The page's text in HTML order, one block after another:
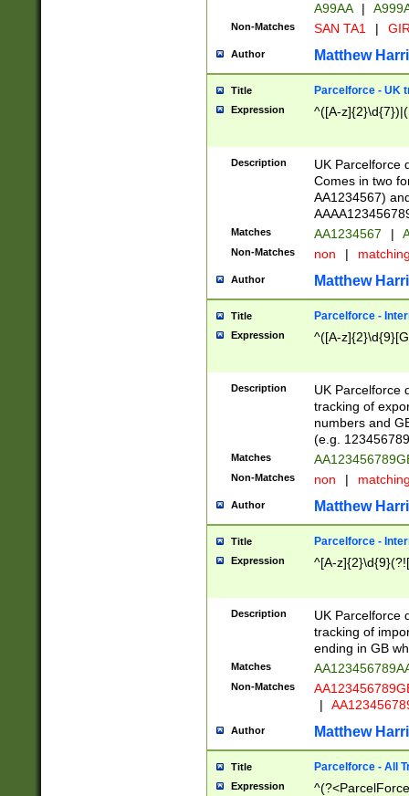
A99AA
|
Non-Matches SAN TA1 |
Author Matthew
Title Parcelforce - UK
Expression ^([A-
Description
UK Parcelforce
Comes in two
AA1234567)
Matches AA1234567 |
Non-Matches non |
Author Matthew
Title Parcelforce -
Expression ^([A-
Description
UK Parcelforce
tracking of
numbers and
(e.g.
Matches
Non-Matches non |
Author Matthew
Title Parcelforce -
Expression ^[A-
Description
UK Parcelforce
tracking of
ending in GB
Matches
Non-Matches
|
Author Matthew
Title Parcelforce - All
Expression